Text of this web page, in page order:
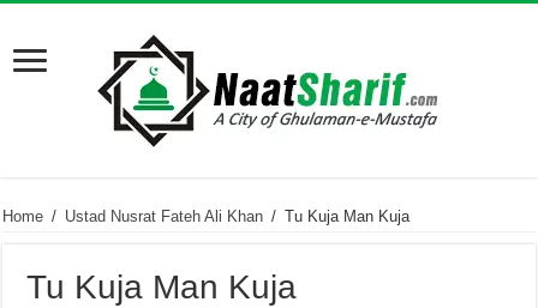
Home / Ustad Nusrat Fateh Ali Khan / Tu Kuja Man Kuja
Tu Kuja Man Kuja